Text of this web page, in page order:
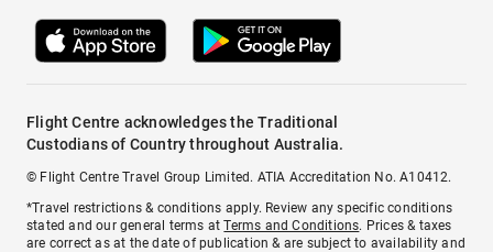
Flight Centre acknowledges the Traditional
Custodians of Country throughout Australia.
© Flight Centre Travel Group Limited. ATIA Accreditation No. A10412.
*Travel restrictions & conditions apply. Review any specific conditions
stated and our general terms atTerms and Conditions. Prices & taxes
are correct as at the date of publication & are subject to availability and